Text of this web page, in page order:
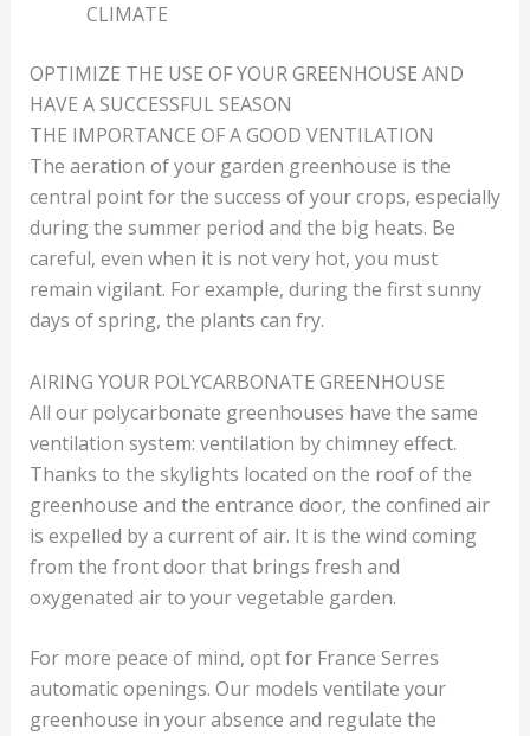
CLIMATE
OPTIMIZE THE USE OF YOUR GREENHOUSE AND
HAVE A SUCCESSFUL SEASON
THE IMPORTANCE OF A GOOD VENTILATION
The aeration of your garden greenhouse is the
central point for the success of your crops, especially
during the summer period and the big heats. Be
careful, even when it is not very hot, you must
remain vigilant. For example, during the first sunny
days of spring, the plants can fry.
AIRING YOUR POLYCARBONATE GREENHOUSE
All our polycarbonate greenhouses have the same
ventilation system: ventilation by chimney effect.
Thanks to the skylights located on the roof of the
greenhouse and the entrance door, the confined air
is expelled by a current of air. It is the wind coming
from the front door that brings fresh and
oxygenated air to your vegetable garden.
For more peace of mind, opt for France Serres
automatic openings. Our models ventilate your
greenhouse in your absence and regulate the